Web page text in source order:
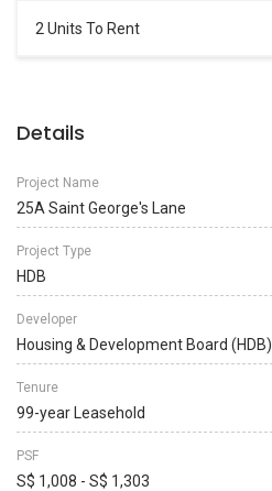
2 Units To Rent
Details
Project Name
25A Saint George's Lane
Project Type
HDB
Developer
Housing & Development Board (HDB)
Tenure
99-year Leasehold
PSF
S$ 1,008 - S$ 1,303